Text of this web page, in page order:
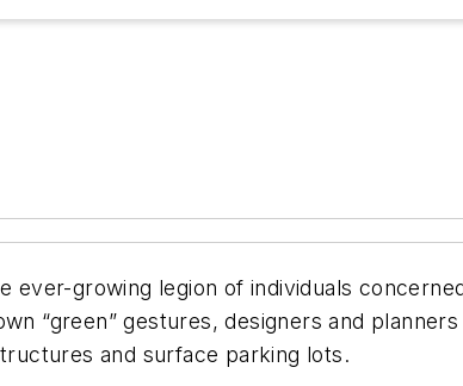
ever-growing legion of individuals
“green” gestures, designers and
and surface parking lots.